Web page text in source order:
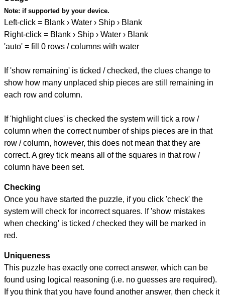
Note: if supported by your device.
Left-click = Blank › Water › Ship › Blank
Right-click = Blank › Ship › Water › Blank
'auto' = fill 0 rows / columns with water
If 'show remaining' is ticked / checked, the clues change to
show how many unplaced ship pieces are still remaining in
each row and column.
If 'highlight clues' is checked the system will tick a row /
column when the correct number of ships pieces are in that
row / column, however, this does not mean that they are
correct. A grey tick means all of the squares in that row /
column have been set.
Checking
Once you have started the puzzle, if you click 'check' the
system will check for incorrect squares. If 'show mistakes
when checking' is ticked / checked they will be marked in
red.
Uniqueness
This puzzle has exactly one correct answer, which can be
found using logical reasoning (i.e. no guesses are required).
If you think that you have found another answer, then check it